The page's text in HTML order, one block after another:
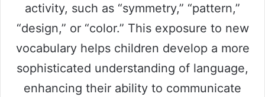
activity, such as “symmetry,” “pattern,”
“design,” or “color.” This exposure to new
vocabulary helps children develop a more
sophisticated understanding of language,
enhancing their ability to communicate